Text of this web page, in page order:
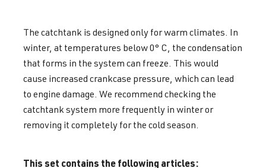
The catchtank is designed only for warm climates. In
winter, at temperatures below 0° C, the condensation
that forms in the system can freeze. This would
cause increased crankcase pressure, which can lead
to engine damage. We recommend checking the
catchtank system more frequently in winter or
removing it completely for the cold season.
This set contains the following articles: